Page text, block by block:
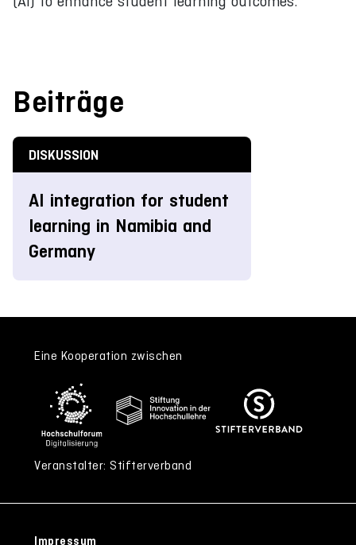
Beiträge
DISKUSSION
AI integration for student
learning in Namibia and
Germany
Eine Kooperation zwischen
Veranstalter: Stifterverband
Impressum